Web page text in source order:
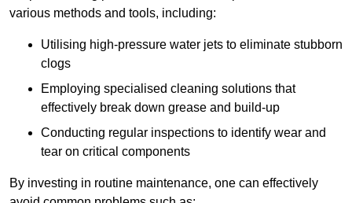
various methods and tools, including:
Utilising high-pressure water jets to eliminate stubborn
clogs
Employing specialised cleaning solutions that
effectively break down grease and build-up
Conducting regular inspections to identify wear and
tear on critical components
By investing in routine maintenance, one can effectively